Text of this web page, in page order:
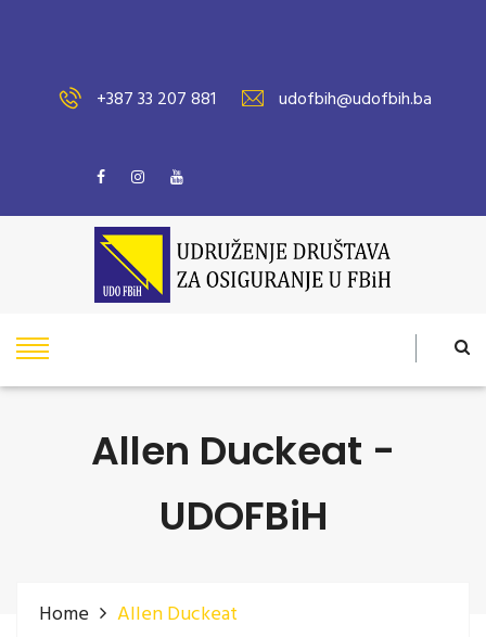
+387 33 207 881 udofbih@udofbih.ba
Allen Duckeat -
UDOFBiH
Home Allen Duckeat